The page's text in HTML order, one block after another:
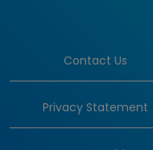
Contact Us
Privacy Statement